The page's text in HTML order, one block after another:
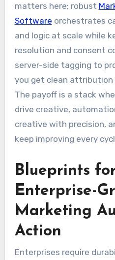
matters here; robust
Software orchestrates
and logic at scale while
resolution and consent
server-side tagging to
you get clean
The payoff is a stack
drive creative,
creative with precision,
keep improving every
Blueprints
Enterprise-
Marketing
Action
Enterprises require